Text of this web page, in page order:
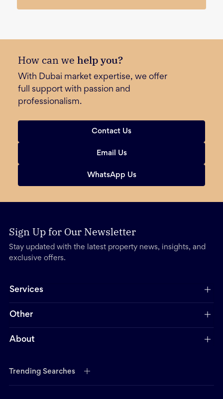
How can we help you?
With Dubai market expertise, we offer
full support with passion and
professionalism.
Contact Us
Email Us
WhatsApp Us
Sign Up for Our Newsletter
Stay updated with the latest property news, insights, and
exclusive offers.
Services
Other
About
Trending Searches